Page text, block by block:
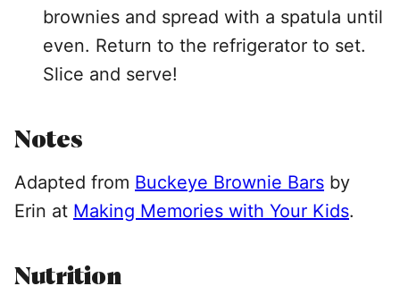
brownies and spread with a spatula until
even. Return to the refrigerator to set.
Slice and serve!
Notes
Adapted from Buckeye Brownie Bars by
Erin at Making Memories with Your Kids.
Nutrition